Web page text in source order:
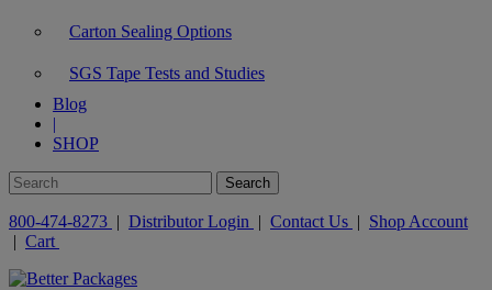
Carton Sealing Options
SGS Tape Tests and Studies
Blog
|
SHOP
800-474-8273 | Distributor Login | Contact Us | Shop Account
| Cart